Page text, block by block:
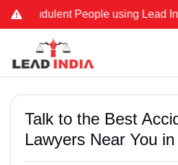
People using Lead India
Talk to the Best
Lawyers Near You